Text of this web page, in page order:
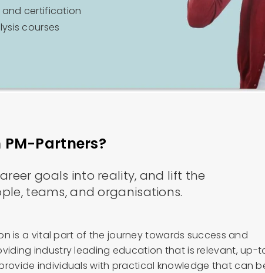
and certification
courses
Partners?
goals into reality, and lift the
teams, and organisations.
is a vital part of the journey towards success and
industry leading education that is relevant, up-
individuals with practical knowledge that can